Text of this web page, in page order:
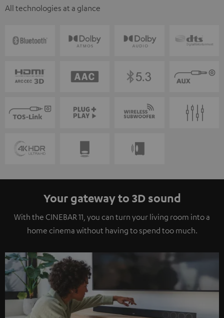
All technologies at a glance
Your gateway to 3D sound
With the CINEBAR 11, you can turn your living room into a
home cinema without having to spend too much.